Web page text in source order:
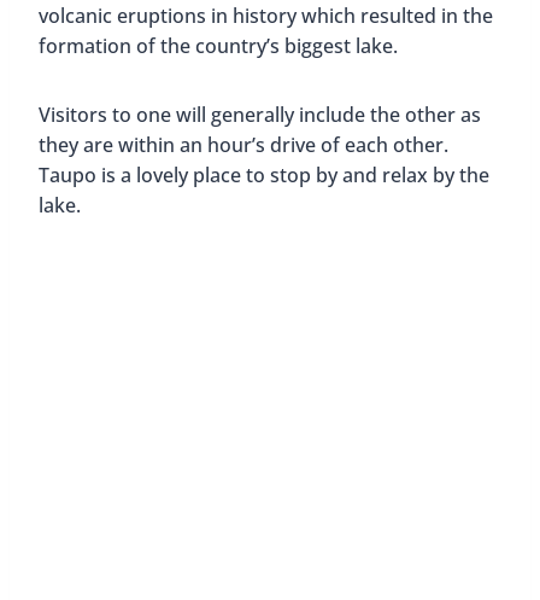
volcanic eruptions in history which resulted in the
formation of the country’s biggest lake.
Visitors to one will generally include the other as
they are within an hour’s drive of each other.
Taupo is a lovely place to stop by and relax by the
lake.